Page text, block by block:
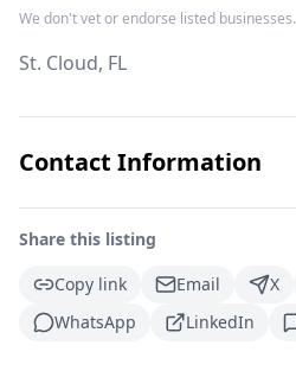
We don't vet or endorse listed businesses.
St. Cloud, FL
Contact Information
Share this listing
Copy link
Email X
WhatsApp
LinkedIn